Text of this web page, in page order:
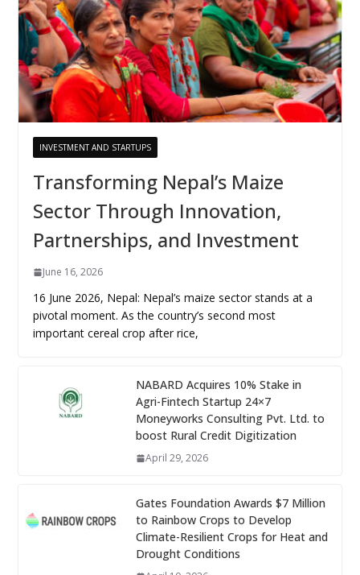
INVESTMENT AND STARTUPS
Transforming Nepal’s Maize
Sector Through Innovation,
Partnerships, and Investment
June 16, 2026
16 June 2026, Nepal: Nepal’s maize sector stands at a
pivotal moment. As the country’s second most
important cereal crop after rice,
NABARD Acquires 10% Stake in
Agri-Fintech Startup 24×7
Moneyworks Consulting Pvt. Ltd. to
boost Rural Credit Digitization
April 29, 2026
Gates Foundation Awards $7 Million
to Rainbow Crops to Develop
Climate-Resilient Crops for Heat and
Drought Conditions